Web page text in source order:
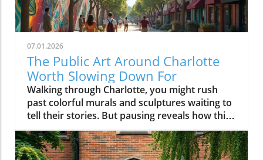
07.01.2026
The Public Art Around Charlotte
Worth Slowing Down For
Walking through Charlotte, you might rush past colorful murals and sculptures waiting to tell their stories. But pausing reveals how this public art shapes the city’s identity, inviting us to connect, reflect, and see Charlotte through a vibrant, creative lens that brightens everyday life.Why Charlotte Public Art is Best Experienced on FootPublic art in Charlotte is less about hitting major sites and more about discovering stories embedded in the city’s daily rhythm. When you drive swiftly down Trade St or cruise Tryon St, it’s easy to blur past artwork woven into storefronts, transit stops, and brick walls. But if you slow your pace, parking once and setting out on foot, you’ll find that charlotte public art becomes a living dialogue, a mural connecting you to a coffee shop’s regulars, a sculpture inviting you into a new plaza, a painted underpass revealing a neighborhood’s humor or history.Charlotte invests in murals, sculptures, and installations not just to decorate empty spaces but to reflect dynamic changes in the Queen City and to anchor new gathering spots and creative hubs. Public art becomes a conversation starter at the farmers market, a backdrop for local festivals, or an impromptu landmark kids use to arrange after-school meetups. From art trails along the rail trail in South End to hidden murals tucked around NoDa’s side streets, these projects celebrate both local artists and the ever-evolving identity of the neighborhoods they color. Experiencing these pieces on foot changes your visit: you notice the sound of a busker, the aroma of nearby bakeries, and the way murals glow differently as the sun shifts, making each stroll unique and every return a new discovery.From Murals to Street Art: How Charlotte Public Art Shapes Neighborhood IdentityIn Charlotte, street art isn’t just surface ornamentation, it tells the story of individual blocks and the people who call them home. In neighborhoods like NoDa and Plaza Midwood, large-scale mural projects and colorful utility boxes are signposts of activism, creative entrepreneurship, and local pride. Commissioners and independent artists often work side by side to create pieces that reflect everything from current events to long-standing community traditions. These works fuel neighborhood identity, inviting residents to participate in maintaining, photographing, and even expanding on the art. It’s common to see new or visiting locals pausing mid-walk, phone raised to click photo for more info about art pieces, or to share finds on social post feeds.Elsewhere, more sculptural traditions define Charlotte’s civic and commercial cores. Landmark installations, whether it’s the Raymond Kaskey “Queen Charlotte” sculpture at the intersection of Trade and Tryon streets or the abstract pieces at gateways to Romare Bearden Park, provide touchpoints for newcomers as much as seasoned residents. Each district’s creative personality emerges through these localized approaches: experimental, playful and boundary-pushing in NoDa; quirky and personal in Plaza Midwood; grand and architectural in Uptown. What ties it all together is how the art shapes movement and exploration, public art in Charlotte is rarely found from a car window, but always comes alive on a leisurely walk.NoDa: Charlotte Public Art as the Heart of Creative ExplorationNoDa, short for North Davidson, is one of the city’s best places to experience public art as a local phenomenon, not just a tourist activity. Here, murals wrap around breweries, galleries fill historic mill spaces, and sidewalk musicians set the pace for evening strolls along North Davidson and 36th streets. Painted building exteriors showcase portraits of musicians, whimsical creatures, and bold geometry, ensuring that no two blocks are the same visually or atmospherically. NoDa’s collection of murals and creative storefronts makes every visit a treasure hunt, with every alleyway and fence presenting fresh artwork that captures the district’s bohemian spirit.But what makes NoDa special is not only its quantity of public art but the way it encourages wandering. Whether you start at a bustling coffee shop or pop into a neighborhood gallery, you’ll soon find yourself detouring to photograph a quirky mural or chatting with a local about the story behind a painted power box. Local businesses support artists by commissioning rotating installations and creative window displays; you might stumble upon a pop-up studio or spot a resident adding finishing touches to a collaborative wall. The district’s walkability fosters a sense of community, encouraging lingering, creativity, and spontaneous connection with both art and people.Street Art and Painted Walls: Experiencing NoDa’s Murals, Galleries, and Local SpiritNoDa’s murals are more than eye candy, they’re an invitation to linger. Each corner tells a new story, with huge painted wings for that picture-perfect social post or walls filled with tributes to Charlotte’s music and immigrant roots. It’s easy to lose track of time here: one moment you’re admiring a gallery’s fresh installation, and the next you’re catching up on upcoming art events at a nearby info kiosk. The boundary between local art and daily life blurs.You’ll notice, too, that NoDa’s art isn’t limited to murals; it spills onto bike racks, garbage cans, and community notice boards. Neighborhood artists are frequently seen working live, adding to the evolving art trails. Even the district’s breweries embrace the creative vibe, often displaying rotating exhibitions or collaborating with muralists to design building exteriors. Photographers, families, and couples stroll past installations, always discovering new detail, one of those reasons NoDa is frequently featured in collections of Charlotte murals or recommended as a top art district to explore on foot.Plaza Midwood: Where Charlotte Public Art Meets Community PersonalityA short drive, better yet, a refreshing walk, from NoDa brings you to Plaza Midwood, where the creative personality of Charlotte takes on an eclectic, community-driven edge. Here, public art emerges not only as planned installations but also as pleasant surprises. Storefront murals wind around quirky shops and historic buildings, giving each block a distinct voice. Plaza Midwood’s reputation as a haven for independent thinkers and artists is visible in the mashup of large-scale works and tiny, blink-and-you’ll-miss-it details.Instead of seeking out a single iconic mural, visitors here often stumble upon new favorites while detouring down side streets or wandering between businesses. The neighborhood’s playful approach, murals peeking around corners; painted benches inviting a pause, encourages visitors to experience the area slowly, giving time for curiosity, reflection, and the sort of conversations with residents that aren’t possible when you’re behind the wheel. The personality of Plaza Midwood’s public art is intimate: surprising, a bit offbeat, and always connected to the neighborhood’s community center.Eclectic Murals and Storefronts: Stumbling Upon Charlotte Street Art GemsUnlike more mapped mural districts, Plaza Midwood’s public art is full of hidden gems waiting to be discovered on foot. You might find a bold face painted across a cinderblock wall next to a thrift shop, or a rainbow-hued abstract design wrapping a coffee spot. Between inked sidewalks and impromptu chalk drawings, every block provides an opportunity for spontaneous discovery. The sense of playfulness is infectious, you’ll spot families posing for photos, friends pausing over brunch to study new art pieces, and neighborhood regulars updating visitors on the latest artwork to appear.This constantly evolving landscape makes Plaza Midwood particularly exciting for those passionate about Charlotte street art. Rather than rushing to check off a list, the joy often comes in taking it slow, walking, noticing, and letting the art lead the way. With painted shop windows, creative bus stop designs, and public notice boards doubling as collaborative canvases, every walk is new. Neighborhood festivals and pop-up exhibits further animate the district, revealing how Charlotte’s independent spirit and local artists shape a walkable, welcoming community for all who visit.Camp North End: Industrial Charlotte Public Art and Outdoor InstallationsFew parts of Charlotte have reinvented themselves as boldly as Camp North End. Once a factory complex serving both rail and defense industries, it’s now a sprawling creative campus where industrial architecture meets bold public art. Here, massive warehouses provide the perfect canvases for murals, and wide open spaces are filled with rotating sculptures and large-scale installations. Walking through Camp North End feels like stepping into a living art museum, but one that is constantly changing and playfully alive with activity.Open gathering spaces invite you to pause and take in murals shimmering in the afternoon sun or to join families picnicking beneath suspended art pieces. Creative businesses set up shop in old loading docks, while sidewalk performances and temporary art shows turn an ordinary stroll into a surprise-filled adventure. Unlike traditional museum spaces, Camp North End’s public art encourages you to interact, photograph, or simply sit alongside a sculpture and soak up the creative energy of Charlotte’s industrial past remixed for now.Open Spaces and Rotating Street Art: Why Camp North End Feels Like a Creative CampusAs you wander Camp North End, you’ll notice how seamlessly art integrates into every aspect of the environment. From colossal murals that stretch across warehouse facades to unexpected installations created by visiting artists, every visit offers new discoveries. The blend of permanent public art and ever-changing temporary pieces encourages return visits, and many locals treat it like the city’s giant living room, where you’re free to explore, relax, and create. Open spaces and the flexibil